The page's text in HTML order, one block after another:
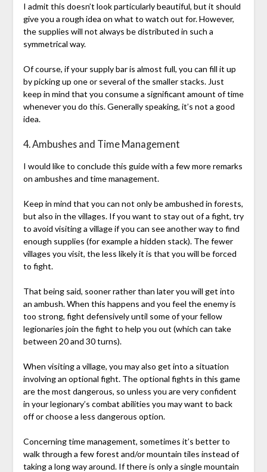
I admit this doesn’t look particularly beautiful, but it should
give you a rough idea on what to watch out for. However,
the supplies will not always be distributed in such a
symmetrical way.
Of course, if your supply bar is almost full, you can fill it up
by picking up one or several of the smaller stacks. Just
keep in mind that you consume a significant amount of time
whenever you do this. Generally speaking, it’s not a good
idea.
4. Ambushes and Time Management
I would like to conclude this guide with a few more remarks
on ambushes and time management.
Keep in mind that you can not only be ambushed in forests,
but also in the villages. If you want to stay out of a fight, try
to avoid visiting a village if you can see another way to find
enough supplies (for example a hidden stack). The fewer
villages you visit, the less likely it is that you will be forced
to fight.
That being said, sooner rather than later you will get into
an ambush. When this happens and you feel the enemy is
too strong, fight defensively until some of your fellow
legionaries join the fight to help you out (which can take
between 20 and 30 turns).
When visiting a village, you may also get into a situation
involving an optional fight. The optional fights in this game
are the most dangerous, so unless you are very confident
in your legionary’s combat abilities you may want to back
off or choose a less dangerous option.
Concerning time management, sometimes it’s better to
walk through a few forest and/or mountain tiles instead of
taking a long way around. If there is only a single mountain